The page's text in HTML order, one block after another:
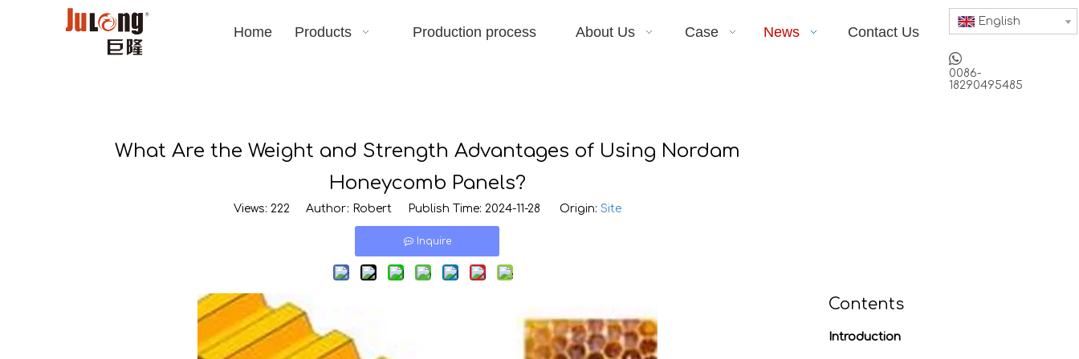
Home Products Production process About Us Case News Contact Us
English

0086-
18290495485
What Are the Weight and Strength Advantages of Using Nordam
Honeycomb Panels?
Views: 222 Author: Robert Publish Time: 2024-11-28 Origin: Site
Inquire
Contents
Introduction